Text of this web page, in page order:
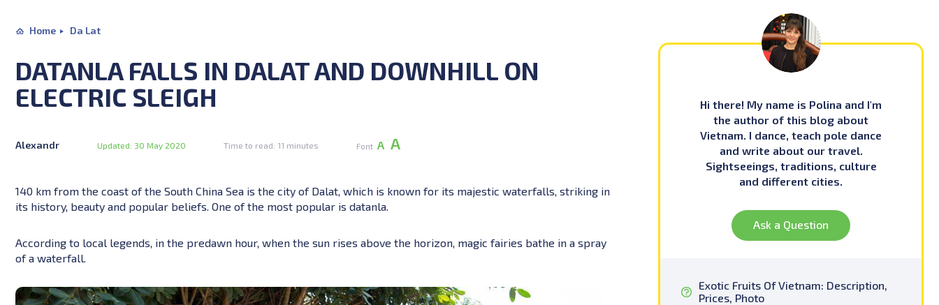
Home Da Lat
DATANLA FALLS IN DALAT AND DOWNHILL ON
ELECTRIC SLEIGH
Alexandr Updated: 30 May 2020 Time to read: 11 minutes Font А А
140 km from the coast of the South China Sea is the city of Dalat, which is known for its majestic waterfalls, striking in
its history, beauty and popular beliefs. One of the most popular is datanla.
According to local legends, in the predawn hour, when the sun rises above the horizon, magic fairies bathe in a spray
of a waterfall.
Hi there! My name is Polina and I'm
the author of this blog about
Vietnam. I dance, teach pole dance
and write about our travel.
Sightseeings, traditions, culture
and different cities.
Ask a Question
Exotic Fruits Of Vietnam: Description,
Prices, Photo